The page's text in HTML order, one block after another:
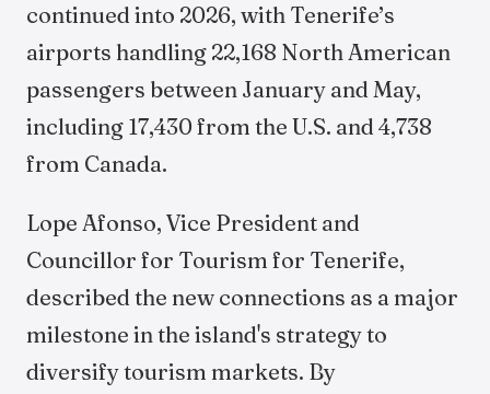
continued into 2026, with Tenerife’s
airports handling 22,168 North American
passengers between January and May,
including 17,430 from the U.S. and 4,738
from Canada.
Lope Afonso, Vice President and
Councillor for Tourism for Tenerife,
described the new connections as a major
milestone in the island's strategy to
diversify tourism markets. By